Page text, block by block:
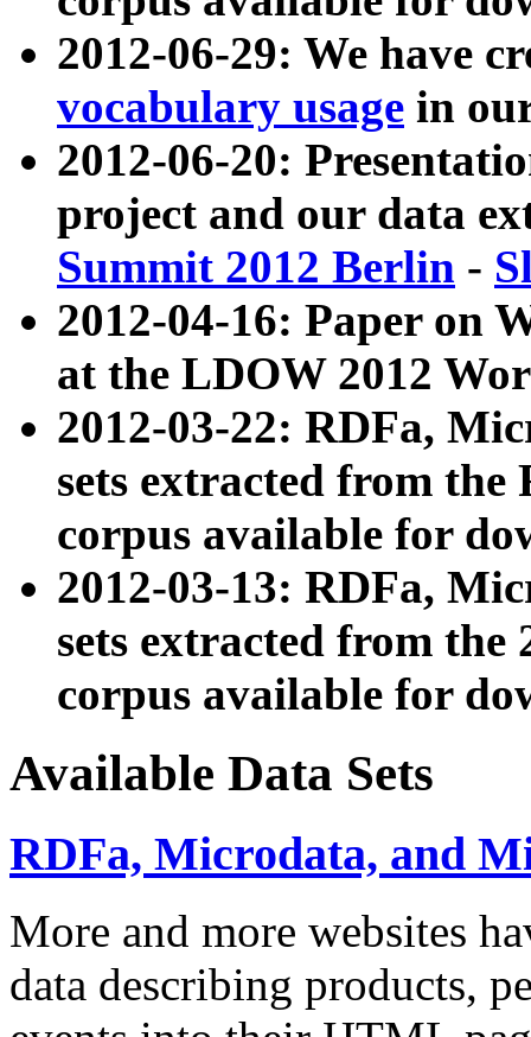
2012-06-29: We have
vocabulary usage in
2012-06-20:
project and our data
Summit 2012 Berlin -
2012-04-16: Paper on
at the LDOW 2012
2012-03-22: RDFa,
sets extracted from
corpus available for
2012-03-13: RDFa,
sets extracted from the
corpus available for
Available Data Sets
RDFa, Microdata, and
More and more websites
data describing products,